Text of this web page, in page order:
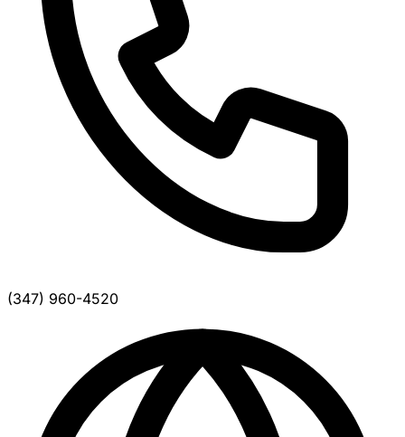
(347) 960-4520